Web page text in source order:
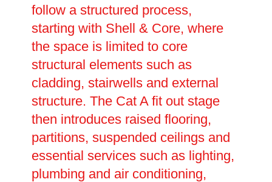
follow a structured process,
starting with Shell & Core, where
the space is limited to core
structural elements such as
cladding, stairwells and external
structure. The Cat A fit out stage
then introduces raised flooring,
partitions, suspended ceilings and
essential services such as lighting,
plumbing and air conditioning,